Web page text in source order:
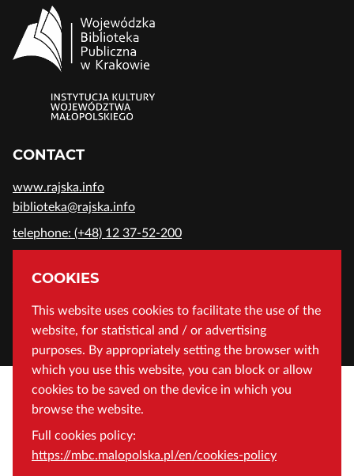
COOKIES
This website uses cookies to facilitate the use of the
website, for statistical and / or advertising
purposes. By appropriately setting the browser with
which you use this website, you can block or allow
cookies to be saved on the device in which you
browse the website.
Full cookies policy:
https://mbc.malopolska.pl/en/cookies-policy
CONTACT
www.rajska.info
biblioteka@rajska.info
telephone: (+48) 12 37-52-200
ADDRESS
Wojewódzka Biblioteka Publiczna in Cracow
Rajska 1 Street, 31-124 Cracow, Poland